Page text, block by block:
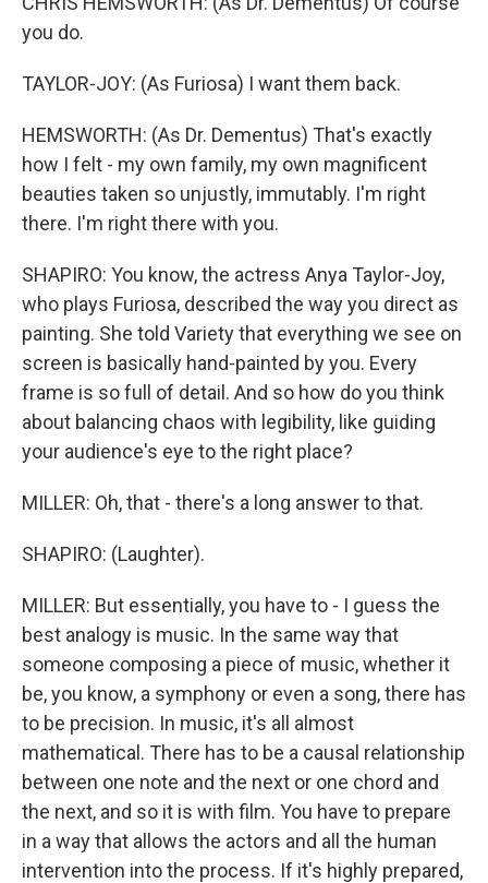
you do.
TAYLOR-JOY: (As Furiosa) I want them back.
HEMSWORTH: (As Dr. Dementus) That's exactly
how I felt - my own family, my own magnificent
beauties taken so unjustly, immutably. I'm right
there. I'm right there with you.
SHAPIRO: You know, the actress Anya Taylor-Joy,
who plays Furiosa, described the way you direct as
painting. She told Variety that everything we see on
screen is basically hand-painted by you. Every
frame is so full of detail. And so how do you think
about balancing chaos with legibility, like guiding
your audience's eye to the right place?
MILLER: Oh, that - there's a long answer to that.
SHAPIRO: (Laughter).
MILLER: But essentially, you have to - I guess the
best analogy is music. In the same way that
someone composing a piece of music, whether it
be, you know, a symphony or even a song, there has
to be precision. In music, it's all almost
mathematical. There has to be a causal relationship
between one note and the next or one chord and
the next, and so it is with film. You have to prepare
in a way that allows the actors and all the human
intervention into the process. If it's highly prepared,